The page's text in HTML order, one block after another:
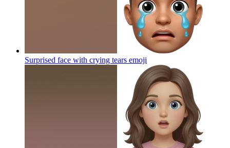
Surprised face with crying tears emoji